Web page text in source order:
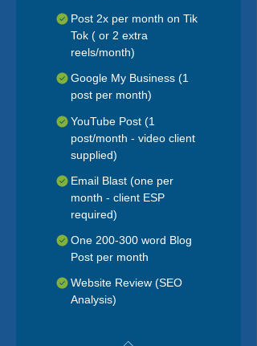
Post 2x per month on Tik
Tok ( or 2 extra
reels/month)
Google My Business (1
post per month)
YouTube Post (1
post/month - video client
supplied)
Email Blast (one per
month - client ESP
required)
One 200-300 word Blog
Post per month
Website Review (SEO
Analysis)